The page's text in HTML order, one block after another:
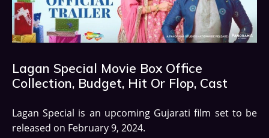
Lagan Special Movie Box Office
Collection, Budget, Hit Or Flop, Cast
Lagan Special is an upcoming Gujarati film set to be
released on February 9, 2024.